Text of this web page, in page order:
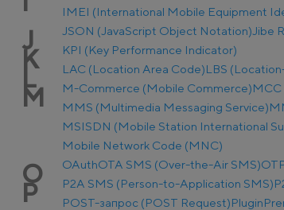
IMEI (International Mobile Equipment
J JSON (JavaScript Object Notation)Jibe
K KPI (Key Performance Indicator)
L LAC (Location Area Code)LBS
M M-Commerce (Mobile Commerce)
MMS (Multimedia Messaging Service)
MSISDN (Mobile Station International
Mobile Network Code (MNC)
O OAuthOTA SMS (Over-the-Air SMS)
P P2A SMS (Person-to-Application SMS)
POST-запрос (POST Request)Plugin